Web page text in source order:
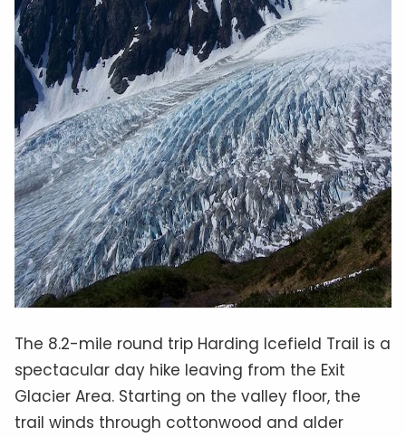
The 8.2-mile round trip Harding Icefield Trail is a
spectacular day hike leaving from the Exit
Glacier Area. Starting on the valley floor, the
trail winds through cottonwood and alder